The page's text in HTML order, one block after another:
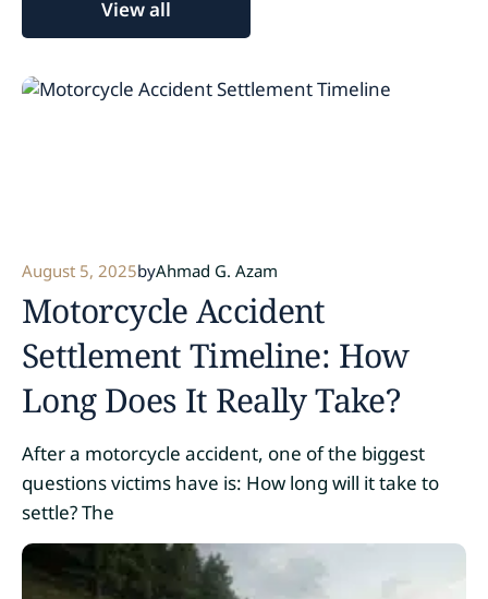
View all
August 5, 2025byAhmad G. Azam
Motorcycle Accident
Settlement Timeline: How
Long Does It Really Take?
After a motorcycle accident, one of the biggest
questions victims have is: How long will it take to
settle? The